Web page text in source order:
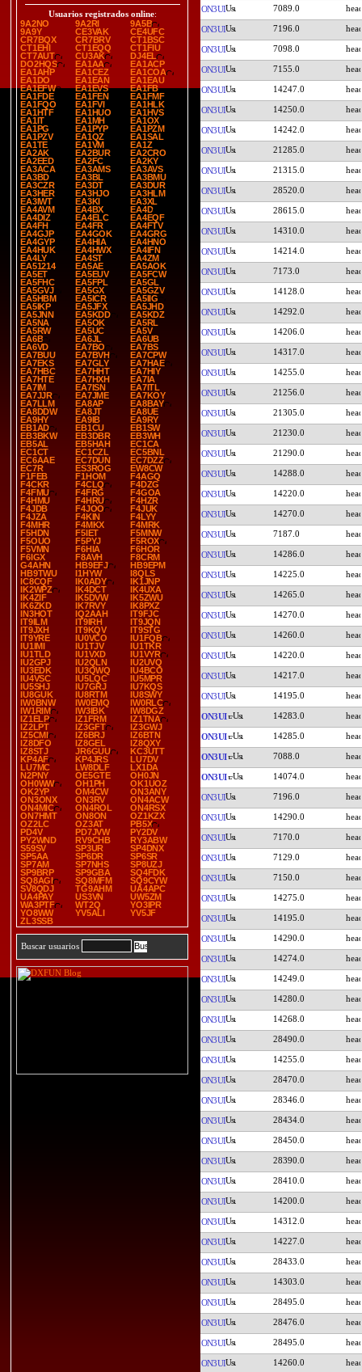
Usuarios registrados online:
9A2NO
9A2RI
9A5B
9A9Y
CE3VAK
CE4UFC
CR7BQX
CR7BRV
CT1BSC
CT1EHI
CT1EQQ
CT1FIU
CT7AUT
CU3AK
DJ4EL
DO2HQS
EA1AA
EA1ACP
EA1AHP
EA1CEZ
EA1COA
EA1DO
EA1EAN
EA1EAU
EA1EFW
EA1EVS
EA1FB
EA1FDE
EA1FEN
EA1FMF
EA1FQO
EA1FVI
EA1HLK
EA1HTF
EA1HUO
EA1HVS
EA1IT
EA1MH
EA1OX
EA1PG
EA1PYP
EA1PZM
EA1PZV
EA1QZ
EA1SAL
EA1TE
EA1VM
EA1Z
EA2AK
EA2BUR
EA2CRO
EA2EED
EA2FC
EA2KY
EA3ACA
EA3AMS
EA3AVS
EA3BD
EA3BL
EA3BMU
EA3CZR
EA3DT
EA3DUR
EA3HER
EA3HJO
EA3HLM
EA3IWT
EA3KI
EA3XL
EA4AVM
EA4BX
EA4D
EA4DIZ
EA4ELC
EA4EQF
EA4FH
EA4FR
EA4FTV
EA4GJP
EA4GOK
EA4GRG
EA4GYP
EA4HIA
EA4HNO
EA4HUK
EA4HWX
EA4IFN
EA4LY
EA4ST
EA4ZM
EA51214
EA5AE
EA5AOK
EA5ET
EA5EUV
EA5FCW
EA5FHC
EA5FPL
EA5GL
EA5GVJ
EA5GX
EA5GZV
EA5HBM
EA5ICR
EA5IIG
EA5IKP
EA5JFX
EA5JHD
EA5JNN
EA5KDD
EA5KDZ
EA5NA
EA5OK
EA5RL
EA5RW
EA5UC
EA5V
EA6B
EA6JL
EA6UB
EA6VD
EA7BO
EA7BS
EA7BUU
EA7BVH
EA7CPW
EA7EKS
EA7GLY
EA7HAE
EA7HBC
EA7HHT
EA7HIY
EA7HTE
EA7HXH
EA7IA
EA7IM
EA7ISN
EA7ITL
EA7JJR
EA7JME
EA7KOY
EA7LLM
EA8AP
EA8BAY
EA8DDW
EA8JT
EA8UE
EA9HY
EA9IB
EA9RY
EB1AD
EB1CU
EB1SW
EB3BKW
EB3DBR
EB3WH
EB5AL
EB5HAH
EC1CA
EC1CT
EC1CZL
EC5BNL
EC6AAE
EC7DUN
EC7DZZ
EC7R
ES3ROG
EW8CW
F1FEB
F1HOM
F4AGQ
F4CKR
F4CLQ
F4DZG
F4FMU
F4FRG
F4GOA
F4HMU
F4HRU
F4HZR
F4JDB
F4JOO
F4JUK
F4JZA
F4KIN
F4LYY
F4MHR
F4MKX
F4MRK
F5HDN
F5IET
F5MNW
F5OUO
F5PYJ
F5ROX
F5VMN
F6HIA
F6HOR
F6IGX
F8AVH
F8CRM
G4AHN
HB9EFJ
HB9EPM
HB9TWU
I1HYW
I8QLS
IC8CQF
IK0ADY
IK1JNP
IK2WPZ
IK4DCT
IK4UXA
IK4ZIF
IK5DVW
IK5ZWU
IK6ZKD
IK7RVY
IK8PXZ
IN3HOT
IQ2AAH
IT9FJC
IT9ILM
IT9IRH
IT9JQN
IT9JXH
IT9KQV
IT9STG
IT9YRE
IU0VCO
IU1FQB
IU1IMI
IU1TJV
IU1TKR
IU1TLD
IU1VXD
IU1VYR
IU2GPJ
IU2QLN
IU2UVQ
IU3EDK
IU3QWQ
IU4BCO
IU4VSC
IU5LQC
IU5MPR
IU5SHJ
IU7GRJ
IU7KQS
IU8GUK
IU8RTM
IU8SWY
IW0BNW
IW0EMQ
IW0RLC
IW1RIM
IW3IBK
IW8DGZ
IZ1ELP
IZ1FRM
IZ1TNA
IZ2LPT
IZ3GFT
IZ3GWJ
IZ5CMI
IZ6BRJ
IZ6BTN
IZ8DFO
IZ8GEL
IZ8QXY
IZ8STJ
JR6GUU
KC3UTT
KP4AF
KP4JRS
LU7DV
LU7MC
LW8DLF
LX1DA
N2PNY
OE5GTE
OH0JN
OH0WW
OH1PH
OK1UOZ
OK2YP
OM4CW
ON3ANY
ON3ONX
ON3RV
ON4ACW
ON4MIC
ON4ROL
ON4RSX
ON7HMT
ON8ON
OZ1KZX
OZ2LC
OZ3AT
PB5X
PD4V
PD7JVW
PY2DV
PY2WND
RV9CHB
RY3ABW
S59SV
SP3UR
SP4DNX
SP5AA
SP6DR
SP6SR
SP7AM
SP7NHS
SP8UZJ
SP9BRP
SP9GBA
SQ4FDK
SQ8AGI
SQ8MFM
SQ9CYW
SV8QDJ
TG9AHM
UA4APC
UA4PAY
US3VN
UW5ZM
WA3PTF
WT2Q
YO3IPR
YO8WW
YV5ALI
YV5JF
ZL3SSB
Buscar usuarios
ON3UI 7089.0
ON3UI 7196.0
ON3UI 7098.0
ON3UI 7155.0
ON3UI 14247.0
ON3UI 14250.0
ON3UI 14242.0
ON3UI 21285.0
ON3UI 21315.0
ON3UI 28520.0
ON3UI 28615.0
ON3UI 14310.0
ON3UI 14214.0
ON3UI 7173.0
ON3UI 14128.0
ON3UI 14292.0
ON3UI 14206.0
ON3UI 14317.0
ON3UI 14255.0
ON3UI 21256.0
ON3UI 21305.0
ON3UI 21230.0
ON3UI 21290.0
ON3UI 14288.0
ON3UI 14220.0
ON3UI 14270.0
ON3UI 7187.0
ON3UI 14286.0
ON3UI 14225.0
ON3UI 14265.0
ON3UI 14270.0
ON3UI 14260.0
ON3UI 14220.0
ON3UI 14217.0
ON3UI 14195.0
ON3UI 14283.0
ON3UI 14285.0
ON3UI 7088.0
ON3UI 14074.0
ON3UI 7196.0
ON3UI 14290.0
ON3UI 7170.0
ON3UI 7129.0
ON3UI 7150.0
ON3UI 14275.0
ON3UI 14195.0
ON3UI 14290.0
ON3UI 14274.0
ON3UI 14249.0
ON3UI 14280.0
ON3UI 14268.0
ON3UI 28490.0
ON3UI 14255.0
ON3UI 28470.0
ON3UI 28346.0
ON3UI 28434.0
ON3UI 28450.0
ON3UI 28390.0
ON3UI 28410.0
ON3UI 14200.0
ON3UI 14312.0
ON3UI 14227.0
ON3UI 28433.0
ON3UI 14303.0
ON3UI 28495.0
ON3UI 28476.0
ON3UI 28495.0
ON3UI 14260.0